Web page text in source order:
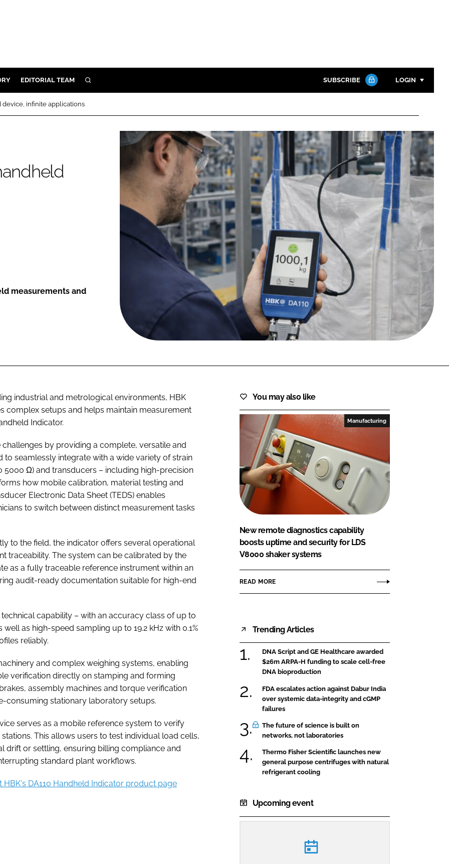
EDITORIAL TEAM SEARCH
Close search
SUBSCRIBE LOGIN
Password
Password
Remember me
FORGOT PASSWORD?
Close login form
infinite applications
measurements and
industrial and metrological environments, HBK
complex setups and helps maintain measurement
Indicator.
by providing a complete, versatile and
seamlessly integrate with a wide variety of strain
Ω) and transducers – including high-precision
how mobile calibration, material testing and
Electronic Data Sheet (TEDS) enables
to switch between distinct measurement tasks
to the field, the indicator offers several operational
traceability. The system can be calibrated by the
as a fully traceable reference instrument within an
audit-ready documentation suitable for high-end
capability – with an accuracy class of up to
as high-speed sampling up to 19.2 kHz with 0.1%
reliably.
and complex weighing systems, enabling
verification directly on stamping and forming
assembly machines and torque verification
consuming stationary laboratory setups.
serves as a mobile reference system to verify
This allows users to test individual load cells,
drift or settling, ensuring billing compliance and
standard plant workflows.
HBK's DA110 Handheld Indicator product page
You may also like
Manufacturing
New remote diagnostics capability
boosts uptime and security for LDS
V8000 shaker systems
READ MORE
Trending Articles
DNA Script and GE Healthcare awarded
$26m ARPA-H funding to scale cell-free
DNA bioproduction
FDA escalates action against Dabur India
over systemic data-integrity and cGMP
failures
The future of science is built on
networks, not laboratories
Thermo Fisher Scientific launches new
general purpose centrifuges with natural
refrigerant cooling
Upcoming event